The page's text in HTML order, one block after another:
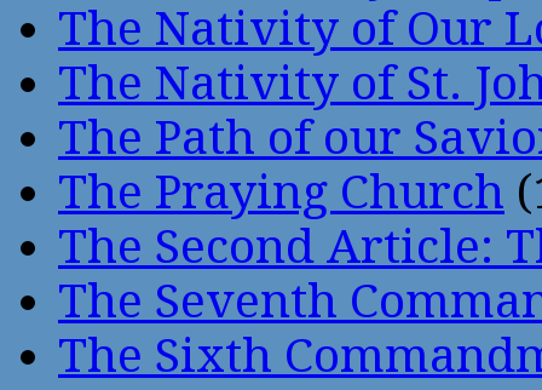
The Nativity of Our
The Nativity of St.
The Path of our
The Praying Church
The Second Article:
The Seventh
The Sixth